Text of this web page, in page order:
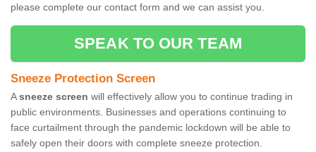
please complete our contact form and we can assist you.
SPEAK TO OUR TEAM
Sneeze Protection Screen
Asneeze screen will effectively allow you to continue trading in
public environments. Businesses and operations continuing to
face curtailment through the pandemic lockdown will be able to
safely open their doors with complete sneeze protection.